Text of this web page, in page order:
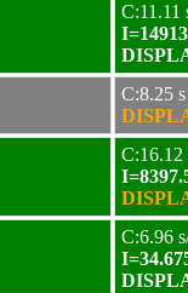
C:11.11
C:8.25 s
C:16.12
C:6.96